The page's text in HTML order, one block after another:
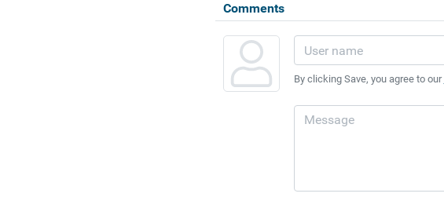
Comments
By clicking Save, you agree to our